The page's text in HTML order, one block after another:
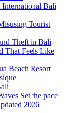
International Bali
Tourist
Theft in Bali
That Feels Like
Beach Resort
Set the pace
2026